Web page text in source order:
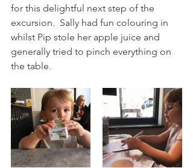
for this delightful next step of the
excursion.  Sally had fun colouring in
whilst Pip stole her apple juice and
generally tried to pinch everything on
the table.